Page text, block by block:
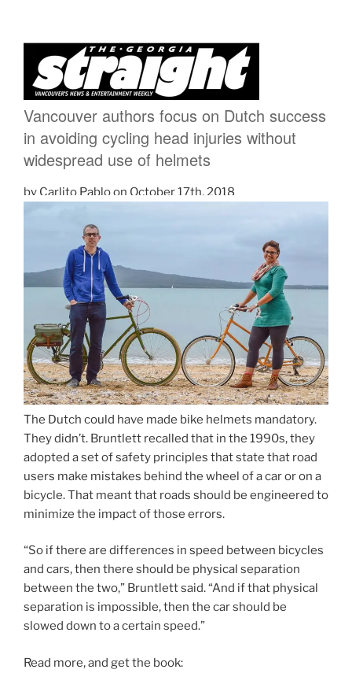
Vancouver authors focus on Dutch success
in avoiding cycling head injuries without
widespread use of helmets
by Carlito Pabloon October 17th, 2018
The Dutch could have made bike helmets mandatory.
They didn’t. Bruntlett recalled that in the 1990s, they
adopted a set of safety principles that state that road
users make mistakes behind the wheel of a car or on a
bicycle. That meant that roads should be engineered to
minimize the impact of those errors.
“So if there are differences in speed between bicycles
and cars, then there should be physical separation
between the two,” Bruntlett said. “And if that physical
separation is impossible, then the car should be
slowed down to a certain speed.”
Read more, and get the book: